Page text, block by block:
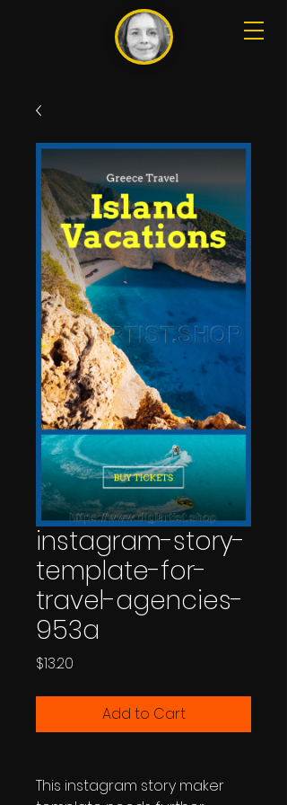
instagram-story-
template-for-
travel-agencies-
953a
$13.20
Add to Cart
This instagram story maker